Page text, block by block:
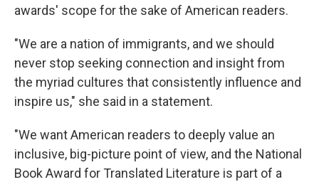
awards' scope for the sake of American readers.
"We are a nation of immigrants, and we should
never stop seeking connection and insight from
the myriad cultures that consistently influence and
inspire us," she said in a statement.
"We want American readers to deeply value an
inclusive, big-picture point of view, and the National
Book Award for Translated Literature is part of a